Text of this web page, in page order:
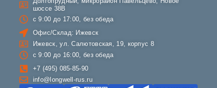
шоссе 38В
с 9:00 до 17:00, без обеда
Офис/Склад: Ижевск
Ижевск, ул. Салютовская, 19, корпус 8
с 9:00 до 16:00, без обеда
+7 (495) 085-85-90
info@longwell-rus.ru